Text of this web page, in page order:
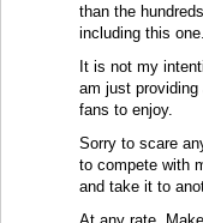
than the
including this one.
It is not my
am just
fans to enjoy.
Sorry to scare
to compete with
and take it to